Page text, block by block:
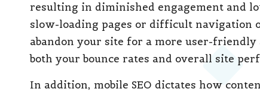
resulting in diminished engagement and
slow-loading pages or difficult navigation
abandon your site for a more user-
both your bounce rates and overall site
In addition, mobile SEO dictates how